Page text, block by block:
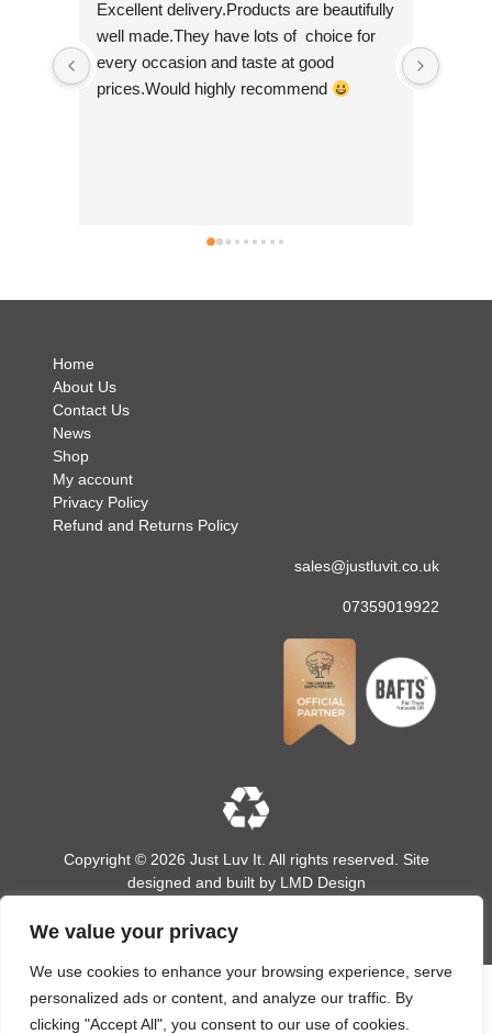
We value your privacy
We use cookies to enhance your browsing experience, serve
personalized ads or content, and analyze our traffic. By
clicking "Accept All", you consent to our use of cookies.
I am super delighted to have found this
wee shop so I am glad that I kept on
scrolling! I purchased some felt bunting
made by 'felt so good' and they are just
simply brilliant and so helpful and I have
.
Home
About Us
Contact Us
News
Shop
My account
Privacy Policy
Refund and Returns Policy
sales@justluvit.co.uk
07359019922
Copyright © 2026 Just Luv It. All rights reserved. Site
designed and built by LMD Design